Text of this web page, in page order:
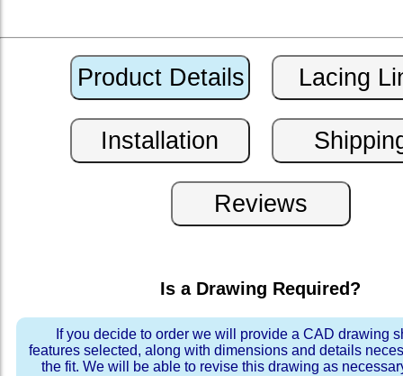
Is a Drawing Required?
If you decide to order we will provide a CAD drawing
features selected, along with dimensions and details
the fit. We will be able to revise this drawing as